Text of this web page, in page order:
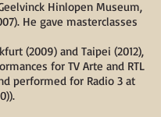
Hinlopen Museum,
He gave masterclasses
(2009) and Taipei (2012),
for TV Arte and RTL
performed for Radio 3 at